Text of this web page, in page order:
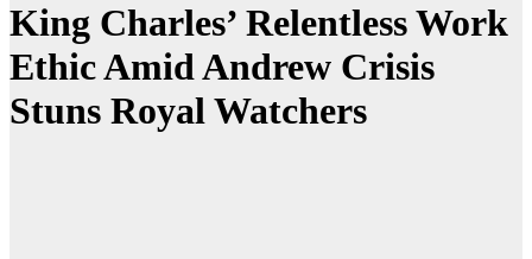
King Charles’ Relentless Work
Ethic Amid Andrew Crisis
Stuns Royal Watchers